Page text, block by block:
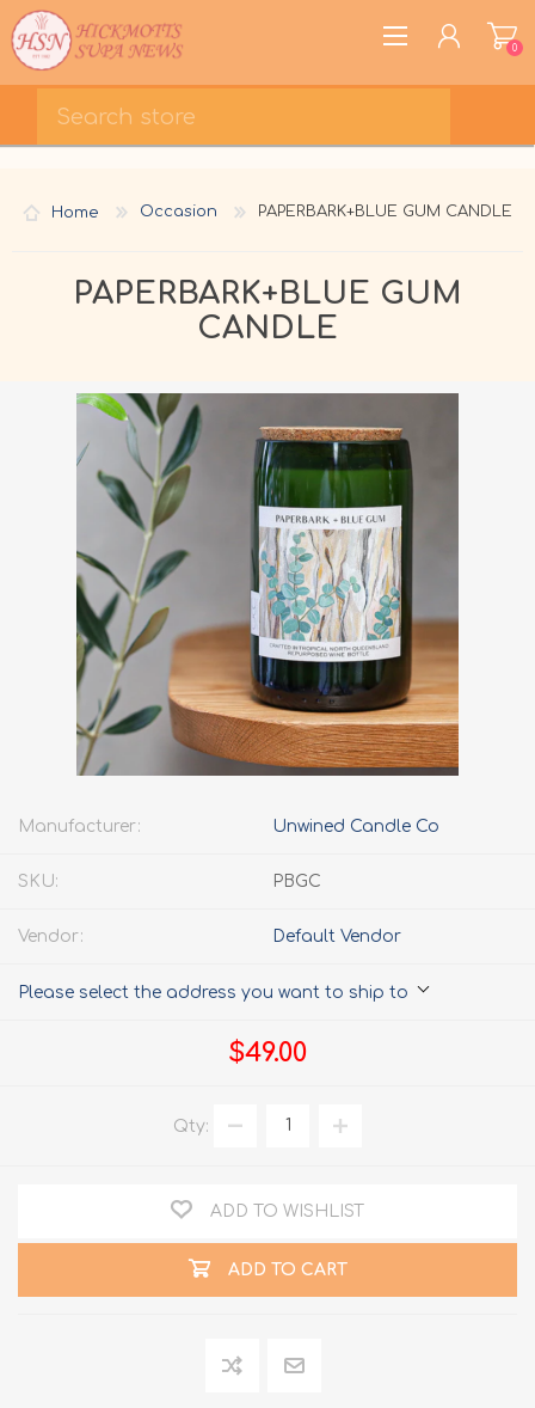
WISHLIST
0
Home Occasion PAPERBARK+BLUE GUM CANDLE
PAPERBARK+BLUE GUM
CANDLE
Manufacturer: Unwined Candle Co
SKU: PBGC
Vendor: Default Vendor
Please select the address you want to ship to
$49.00
Qty:
ADD TO WISHLIST
ADD TO CART